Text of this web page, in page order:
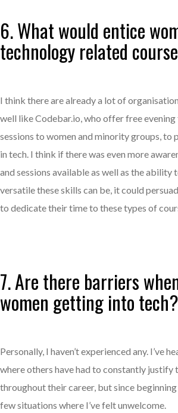
6. What would entice
technology related
I think there are already a lot of
well like Codebar.io, who offer free
sessions to women and minority groups, to
in tech. I think if there was even more
and sessions available as well as the ability
versatile these skills can be, it could
to dedicate their time to these types of
7. Are there barriers
women getting into tech?
Personally, I haven’t experienced any. I’ve
where others have had to constantly justify
throughout their career, but since beginning
few situations where I’ve felt unwelcome.